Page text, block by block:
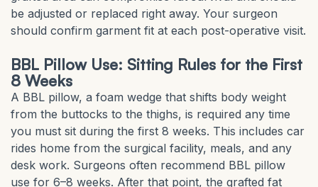
be adjusted or replaced right away. Your surgeon
should confirm garment fit at each post-operative visit.
BBL Pillow Use: Sitting Rules for the First
8 Weeks
A BBL pillow, a foam wedge that shifts body weight
from the buttocks to the thighs, is required any time
you must sit during the first 8 weeks. This includes car
rides home from the surgical facility, meals, and any
desk work. Surgeons often recommend BBL pillow
use for 6–8 weeks. After that point, the grafted fat